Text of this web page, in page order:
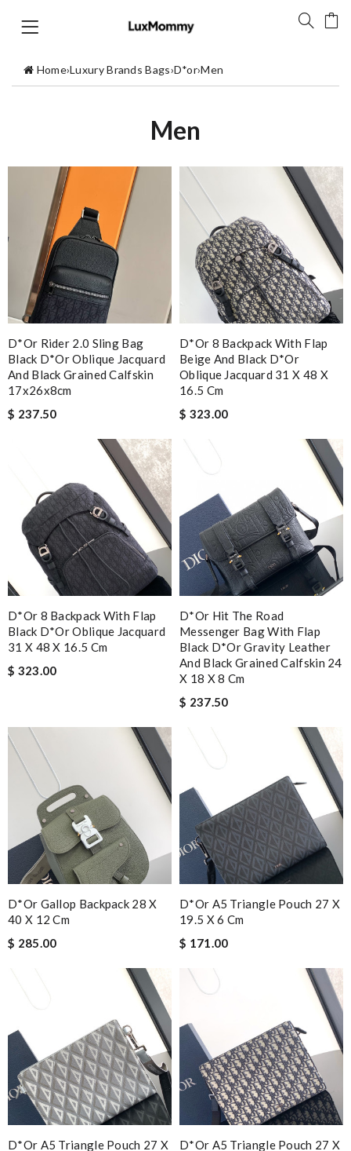
Home›Luxury Brands Bags›D*or›Men
Men
D*or Rider 2.0 Sling Bag
Black D*or Oblique Jacquard
And Black Grained Calfskin
17x26x8cm
$ 237.50
D*or 8 Backpack With Flap
Beige And Black D*or
Oblique Jacquard 31 X 48 X
16.5 Cm
$ 323.00
D*or 8 Backpack With Flap
Black D*or Oblique Jacquard
31 X 48 X 16.5 Cm
$ 323.00
D*or Hit The Road
Messenger Bag With Flap
Black D*or Gravity Leather
And Black Grained Calfskin 24
X 18 X 8 Cm
$ 237.50
D*or Gallop Backpack 28 X
40 X 12 Cm
$ 285.00
D*or A5 Triangle Pouch 27 X
19.5 X 6 Cm
$ 171.00
D*or A5 Triangle Pouch 27 X
D*or A5 Triangle Pouch 27 X